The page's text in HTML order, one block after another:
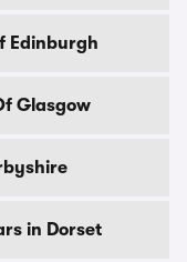
Edinburgh
Glasgow
in Dorset